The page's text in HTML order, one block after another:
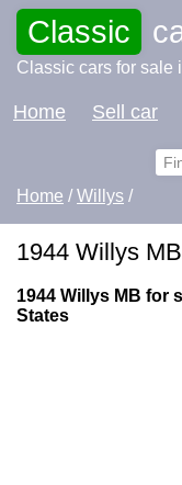
Classic
Classic cars for sale
Home Sell car
Home /Willys /
1944 Willys MB
1944 Willys MB for
States